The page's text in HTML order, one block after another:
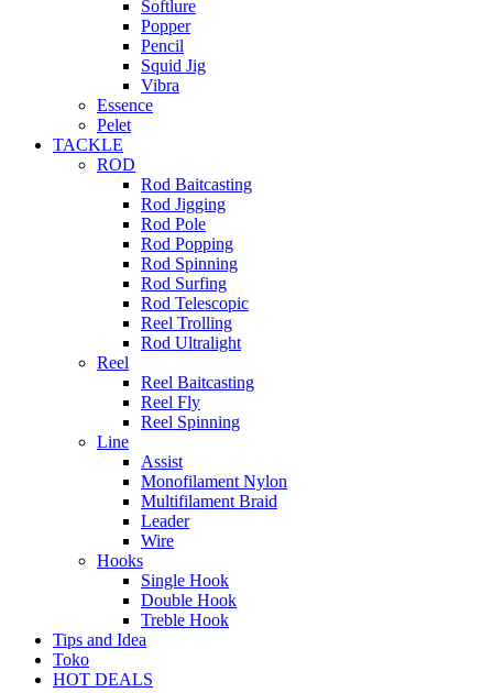
Softlure
Popper
Pencil
Squid Jig
Vibra
Essence
Pelet
TACKLE
ROD
Rod Baitcasting
Rod Jigging
Rod Pole
Rod Popping
Rod Spinning
Rod Surfing
Rod Telescopic
Reel Trolling
Rod Ultralight
Reel
Reel Baitcasting
Reel Fly
Reel Spinning
Line
Assist
Monofilament Nylon
Multifilament Braid
Leader
Wire
Hooks
Single Hook
Double Hook
Treble Hook
Tips and Idea
Toko
HOT DEALS